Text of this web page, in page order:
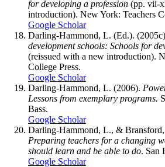
for developing a profession (pp. vii-
introduction). New York: Teachers
Google Scholar
Darling-Hammond, L. (Ed.).
development schools: Schools for
(reissued with a new introduction).
College Press.
Google Scholar
Darling-Hammond, L. (2006).
Lessons from exemplary programs.
Bass.
Google Scholar
Darling-Hammond, L., &
Preparing teachers for a changing
should learn and be able to do. San
Google Scholar